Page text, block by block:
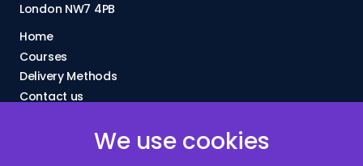
London NW7 4PB
Home
Courses
Delivery Methods
Contact us
We use cookies